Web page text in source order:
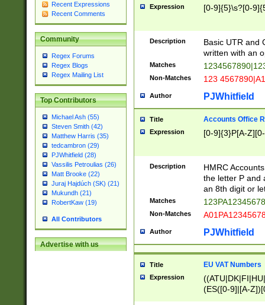
Recent Expressions
Recent Comments
Community
Regex Forums
Regex Blogs
Regex Mailing List
Top Contributors
Michael Ash (55)
Steven Smith (42)
Matthew Harris (35)
tedcambron (29)
PJWhitfield (28)
Vassilis Petroulias (26)
Matt Brooke (22)
Juraj Hajdúch (SK) (21)
Mukundh (21)
RobertKaw (19)
All Contributors
Advertise with us
Expression [0-9]{5}\s?[0-
Description
Basic UTR and
written with an
Matches
Non-Matches 123
Author PJWhitfield
Title Accounts Office
Expression [0-9]{3}P[A-
Description
HMRC
the letter P and
an 8th digit or
Matches
Non-Matches
Author PJWhitfield
Title EU VAT Numbers
Expression
(ES([0-9]|[A-
{11}|CY[0-